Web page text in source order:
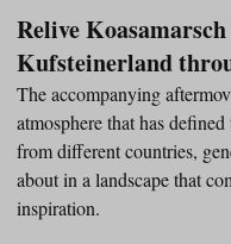
Relive
Kufsteinerland
The accompanying
atmosphere that has
from different countries,
about in a landscape that
inspiration.